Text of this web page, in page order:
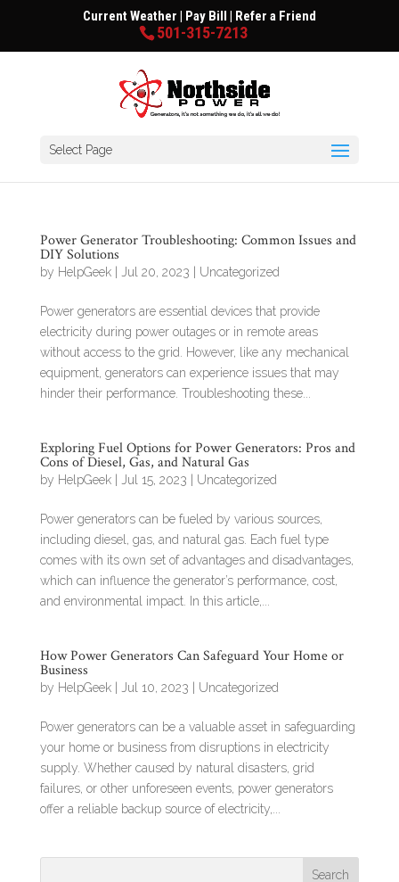
Current Weather | Pay Bill | Refer a Friend
501-315-7213
Select Page
Power Generator Troubleshooting: Common Issues and
DIY Solutions
by HelpGeek| Jul 20, 2023 Uncategorized
Power generators are essential devices that provide
electricity during power outages or in remote areas
without access to the grid. However, like any mechanical
equipment, generators can experience issues that may
hinder their performance. Troubleshooting these...
Exploring Fuel Options for Power Generators: Pros and
Cons of Diesel, Gas, and Natural Gas
by HelpGeek| Jul 15, 2023 Uncategorized
Power generators can be fueled by various sources,
including diesel, gas, and natural gas. Each fuel type
comes with its own set of advantages and disadvantages,
which can influence the generator’s performance, cost,
and environmental impact. In this article,...
How Power Generators Can Safeguard Your Home or
Business
by HelpGeek| Jul 10, 2023 Uncategorized
Power generators can be a valuable asset in safeguarding
your home or business from disruptions in electricity
supply. Whether caused by natural disasters, grid
failures, or other unforeseen events, power generators
offer a reliable backup source of electricity,...